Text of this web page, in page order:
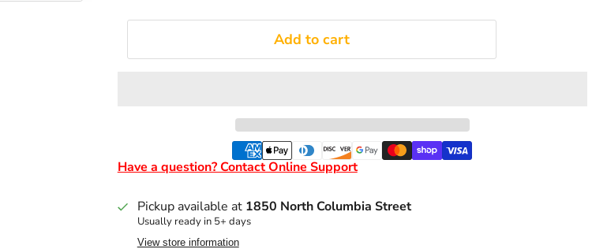
Add to cart
Have a question? Contact Online Support
Pickup available at 1850 North Columbia Street
Usually ready in 5+ days
View store information